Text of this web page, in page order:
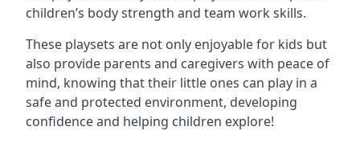
children’s body strength and team work skills.
These playsets are not only enjoyable for kids but
also provide parents and caregivers with peace of
mind, knowing that their little ones can play in a
safe and protected environment, developing
confidence and helping children explore!